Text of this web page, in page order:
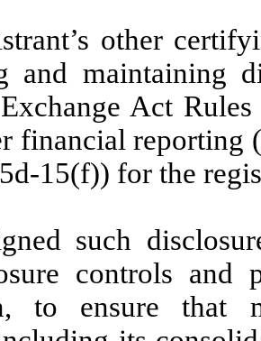
other
and maintaining
Act
financial reporting
15(f)) for the
such
controls and
to ensure that